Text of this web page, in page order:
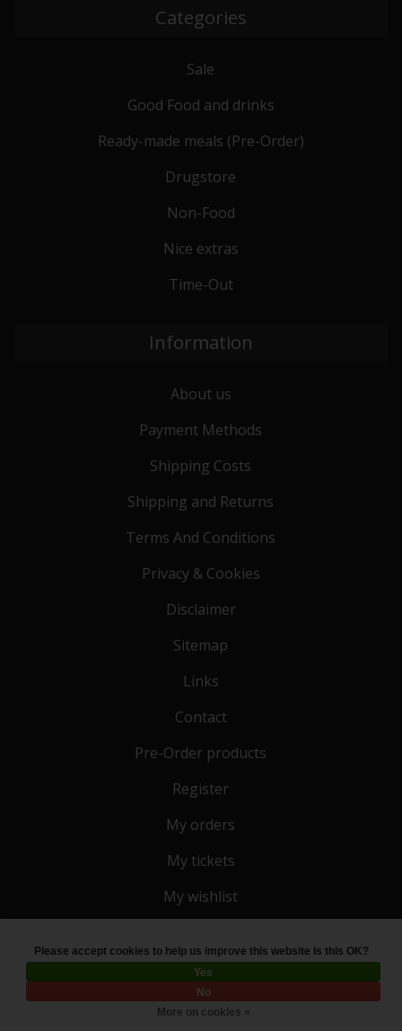
Categories
Sale
Good Food and drinks
Ready-made meals (Pre-Order)
Drugstore
Non-Food
Nice extras
Time-Out
Information
About us
Payment Methods
Shipping Costs
Shipping and Returns
Terms And Conditions
Privacy & Cookies
Disclaimer
Sitemap
Links
Contact
Pre-Order products
Register
My orders
My tickets
My wishlist
© Copyright 2026 Toko 4 All- Powered byLightspeed
Please accept cookies to help us improve this website Is this OK?
Yes
No
More on cookies »